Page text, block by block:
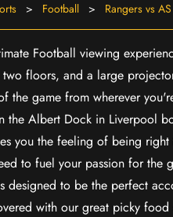
> Football > Rangers vs
Football viewing
floors, and a large
the game from wherever
the Albert Dock in Liverpool
you the feeling of being
to fuel your passion for the
designed to be the perfect
with our great picky food